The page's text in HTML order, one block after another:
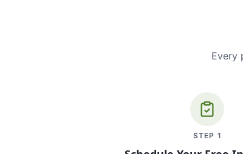
Every
STEP 1